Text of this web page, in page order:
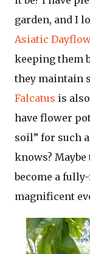
garden, and I
Asiatic
keeping them
they maintain
Falcatus is
have flower
soil” for such
knows?
become a
magnificent